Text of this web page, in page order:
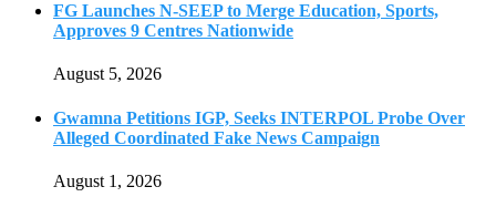
FG Launches N-SEEP to Merge Education, Sports,
Approves 9 Centres Nationwide
August 5, 2026
Gwamna Petitions IGP, Seeks INTERPOL Probe Over
Alleged Coordinated Fake News Campaign
August 1, 2026